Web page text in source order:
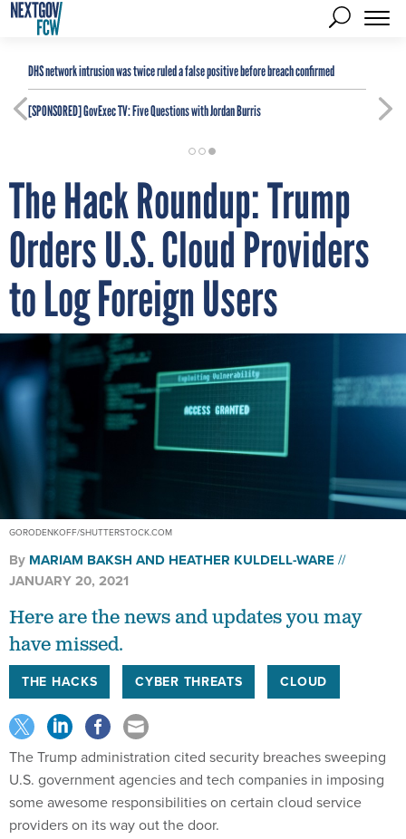
DHS network intrusion was twice ruled a false positive before breach confirmed
[SPONSORED]GovExec TV: Five Questions with Jordan Burris
The Hack Roundup: Trump
Orders U.S. Cloud Providers
to Log Foreign Users
GORODENKOFF/SHUTTERSTOCK.COM
By MARIAM BAKSH AND HEATHER KULDELL-WARE
JANUARY 20, 2021
Here are the news and updates you may
have missed.
THE HACKS CYBER THREATS CLOUD
The Trump administration cited security breaches sweeping
U.S. government agencies and tech companies in imposing
some awesome responsibilities on certain cloud service
providers on its way out the door.